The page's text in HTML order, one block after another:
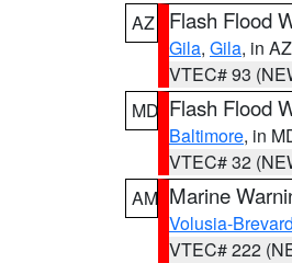
AZ
Flash Flood
Gila, Gila, in AZ
VTEC# 93
MD Flash Flood
Baltimore, in
VTEC# 32
AM Marine
Volusia-
VTEC# 222